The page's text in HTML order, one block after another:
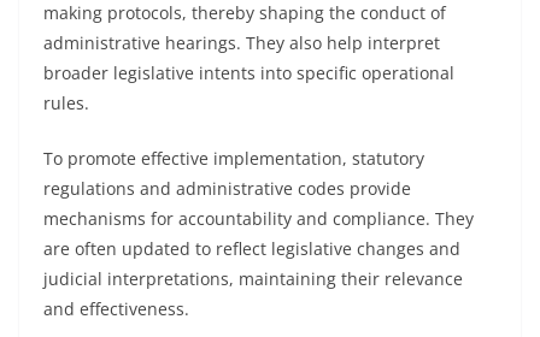
making protocols, thereby shaping the conduct of
administrative hearings. They also help interpret
broader legislative intents into specific operational
rules.
To promote effective implementation, statutory
regulations and administrative codes provide
mechanisms for accountability and compliance. They
are often updated to reflect legislative changes and
judicial interpretations, maintaining their relevance
and effectiveness.